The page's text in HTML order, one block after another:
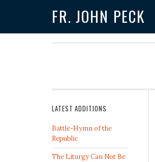
FR. JOHN PECK
LATEST ADDITIONS
Battle-Hymn of the
Republic
The Liturgy Can Not Be